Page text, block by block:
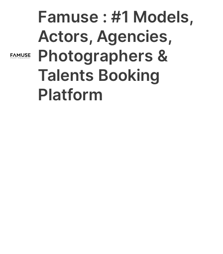
Famuse : #1 Models,
Actors, Agencies,
Photographers &
Talents Booking
Platform
Main
Menu